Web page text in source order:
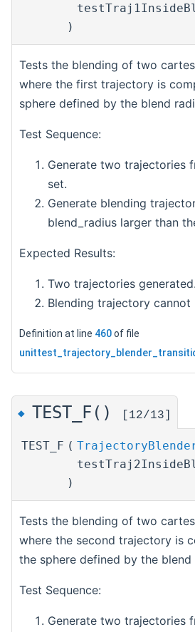
)
Tests the blending of two
where the first trajectory is
sphere defined by the blend
Test Sequence:
Generate two trajectories
set.
Generate blending
blend_radius larger than
Expected Results:
Two trajectories generated.
Blending trajectory cannot
Definition at line 460of file
◆ TEST_F() [12/13]
TEST_F (
)
Tests the blending of two
where the second trajectory is
the sphere defined by the blend
Test Sequence:
Generate two trajectories